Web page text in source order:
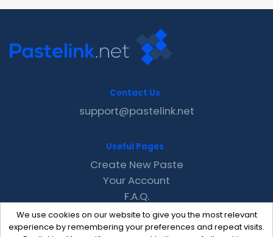
We use cookies on our website to give you the most relevant
experience by remembering your preferences and repeat visits.
Contact Us
support@pastelink.net
Useful Pages
Create New Paste
Your Account
F.A.Q.
Recent
Contact